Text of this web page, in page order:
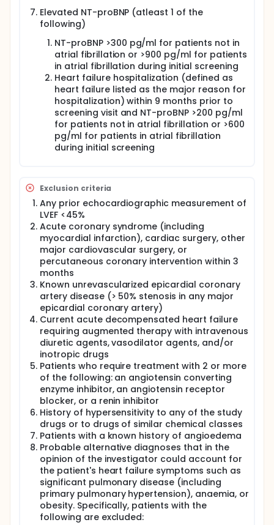
potentially confounded previous trials. Therefore,
the identification of various structural phenotypes
capable of segmenting the HFpEF population into
relevant pathophysiologic categories represents a
promising approach. Post-mortem endomyocardial
biopsy studies from HFpEF patients have suggested
that some of the cardiac structural phenotypes are
related to myocyte hypertrophy, interstitial fibrosis,
myocardial inflammation due to oxidative stress
and epicardial coronary artery disease. In addition,
a better understanding of the mechanisms that
contribute to the pathophysiology of HFpEF is
emerging from pre-clinical, interventional and
mechanistic studies. In HFpEF, proinflammatory
This results in myocardial inflammation and fibrosis,
increases in oxidative stress and alterations in
cardiomyocyte signalling pathways. These
alterations promote cardiomyocyte remodeling and
dysfunction as well as coronary microvascular
dysfunction. A recent study showed that there is a
high prevalence of coronary microvascular
dysfunction in HFpEF even in the absence of
unrevascularized macrovascular coronary artery
disease and was correlated with markers of heart
failure severity.
Cardiac imaging is pivotal in the evaluation of
patients with suspected HFpEF. 2D
Echocardiography is able to non-invasively measure
left ventricular systolic and diastolic dysfunction, as
well as characterise left ventricular filling pressures.
Echocardiographic data adds incremental
prognostic information in patients with HFpEF. These
include assessment of left ventricular hypertrophy,
left atrial volume, E/e' ratio, tricuspid regurgitation
velocity, right ventricular function and global
longitudinal strain. However, echocardiography is
unable to easily characterise myocardial tissue nor
assess myocardial microvascular function. The
application of Cardiovascular Magnetic Resonance
(CMR) imaging is increasingly recognised and is
currently the standard modality for assessing atrial
/ ventricular volumes, quantifying ejection fraction
and left ventricular mass. It is uniquely able to
provide information on morphology, function,
perfusion, viability, and tissue characterization in a
single examination. Hence, CMR is an ideal tool to
Elevated NT-proBNP (atleast 1 of the
following)
NT-proBNP >300 pg/ml for patients not in
atrial fibrillation or >900 pg/ml for patients
in atrial fibrillation during initial screening
Heart failure hospitalization (defined as
heart failure listed as the major reason for
hospitalization) within 9 months prior to
screening visit and NT-proBNP >200 pg/ml
for patients not in atrial fibrillation or >600
pg/ml for patients in atrial fibrillation
during initial screening
Exclusion criteria
Any prior echocardiographic measurement of
LVEF <45%
Acute coronary syndrome (including
myocardial infarction), cardiac surgery, other
major cardiovascular surgery, or
percutaneous coronary intervention within 3
months
Known unrevascularized epicardial coronary
artery disease (> 50% stenosis in any major
epicardial coronary artery)
Current acute decompensated heart failure
requiring augmented therapy with intravenous
diuretic agents, vasodilator agents, and/or
inotropic drugs
Patients who require treatment with 2 or more
of the following: an angiotensin converting
enzyme inhibitor, an angiotensin receptor
blocker, or a renin inhibitor
History of hypersensitivity to any of the study
drugs or to drugs of similar chemical classes
Patients with a known history of angioedema
Probable alternative diagnoses that in the
opinion of the investigator could account for
the patient's heart failure symptoms such as
significant pulmonary disease (including
primary pulmonary hypertension), anaemia, or
obesity. Specifically, patients with the
following are excluded: